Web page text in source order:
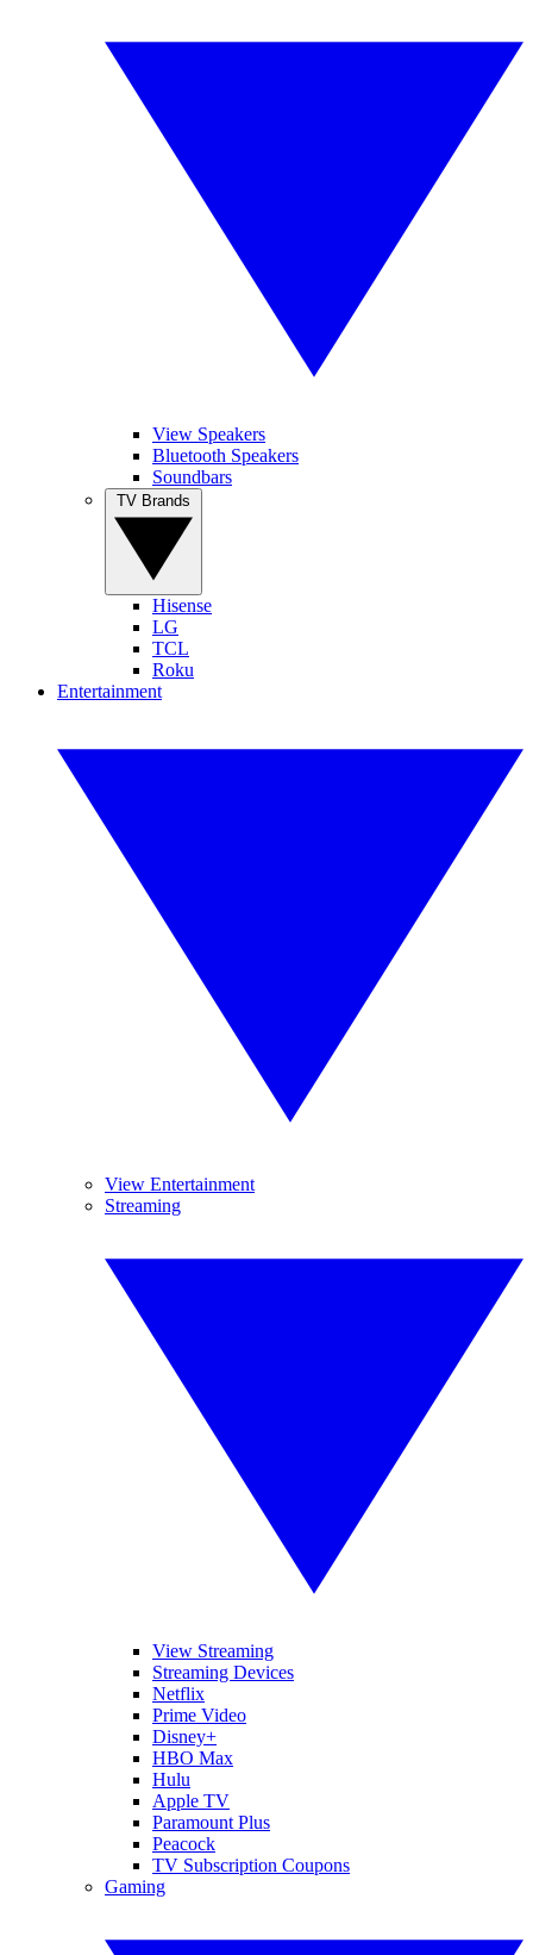
View Speakers
Bluetooth Speakers
Soundbars
Hisense
LG
TCL
Roku
Entertainment
View Entertainment
Streaming
View Streaming
Streaming Devices
Netflix
Prime Video
Disney+
HBO Max
Hulu
Apple TV
Paramount Plus
Peacock
TV Subscription Coupons
Gaming